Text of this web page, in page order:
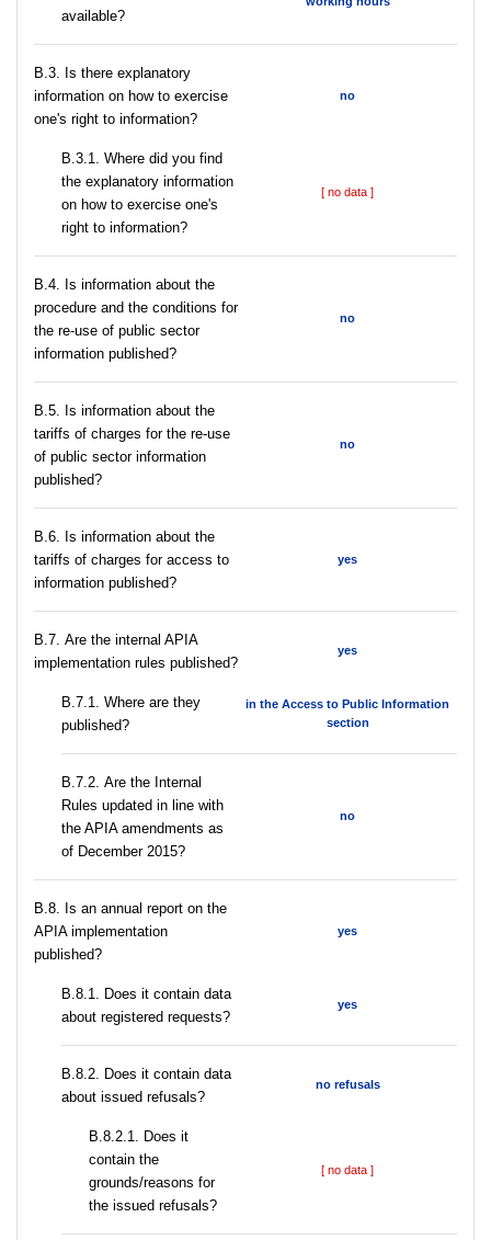
available?
В.3. Is there explanatory
information on how to exercise
one's right to information?
no
В.3.1. Where did you find
the explanatory information
on how to exercise one's
right to information?
[ no data ]
В.4. Is information about the
procedure and the conditions for
the re-use of public sector
information published?
no
В.5. Is information about the
tariffs of charges for the re-use
of public sector information
published?
no
В.6. Is information about the
tariffs of charges for access to
information published?
yes
В.7. Are the internal APIA
implementation rules published?
yes
В.7.1. Where are they
published?
in the Access to Public Information
section
В.7.2. Are the Internal
Rules updated in line with
the APIA amendments as
of December 2015?
no
В.8. Is an annual report on the
APIA implementation
published?
yes
В.8.1. Does it contain data
about registered requests?
yes
В.8.2. Does it contain data
about issued refusals?
no refusals
В.8.2.1. Does it
contain the
grounds/reasons for
the issued refusals?
[ no data ]